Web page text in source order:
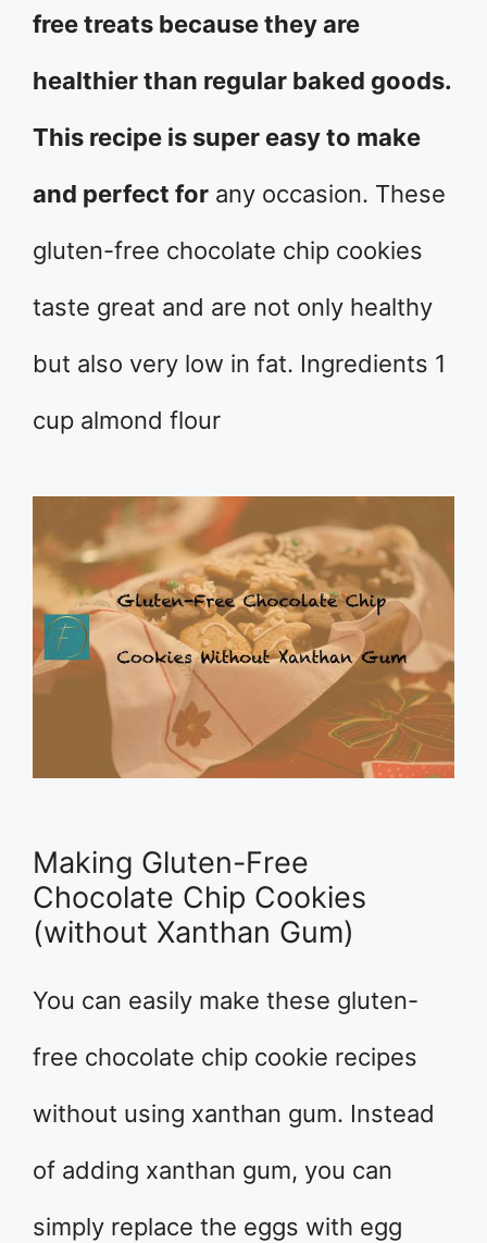
free treats because they are
healthier than regular baked goods.
This recipe is super easy to make
and perfect for any occasion. These
gluten-free chocolate chip cookies
taste great and are not only healthy
but also very low in fat. Ingredients 1
cup almond flour
Making Gluten-Free
Chocolate Chip Cookies
(without Xanthan Gum)
You can easily make these gluten-
free chocolate chip cookie recipes
without using xanthan gum. Instead
of adding xanthan gum, you can
simply replace the eggs with egg